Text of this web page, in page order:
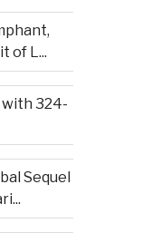
of L...
with 324-
Sequel